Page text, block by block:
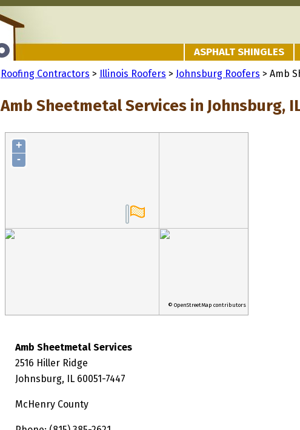
ASPHALT SHINGLES
Roofing Contractors > Illinois Roofers > Johnsburg Roofers > Amb
Amb Sheetmetal Services in Johnsburg,
+
-
© OpenStreetMap contributors
Amb Sheetmetal Services
2516 Hiller Ridge
Johnsburg, IL 60051-7447
McHenry County